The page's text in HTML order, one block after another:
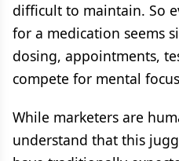
difficult to maintain. So
for a medication seems
dosing, appointments,
compete for mental
While marketers are
understand that this